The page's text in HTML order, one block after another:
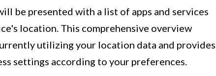
be presented with a list of apps and services
location. This comprehensive overview
utilizing your location data and provides
settings according to your preferences.